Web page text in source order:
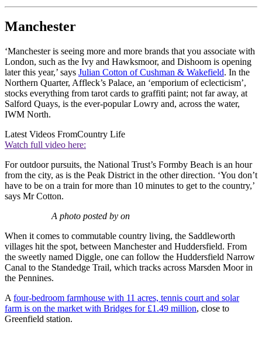
Manchester
‘Manchester is seeing more and more brands that you associate with
London, such as the Ivy and Hawksmoor, and Dishoom is opening
later this year,’ says Julian Cotton of Cushman & Wakefield. In the
Northern Quarter, Affleck’s Palace, an ‘emporium of eclecticism’,
stocks everything from tarot cards to graffiti paint; not far away, at
Salford Quays, is the ever-popular Lowry and, across the water,
IWM North.
Latest Videos FromCountry Life
Watch full video here:
For outdoor pursuits, the National Trust’s Formby Beach is an hour
from the city, as is the Peak District in the other direction. ‘You don’t
have to be on a train for more than 10 minutes to get to the country,’
says Mr Cotton.
A photo posted by on
When it comes to commutable country living, the Saddleworth
villages hit the spot, between Manchester and Huddersfield. From
the sweetly named Diggle, one can follow the Huddersfield Narrow
Canal to the Standedge Trail, which tracks across Marsden Moor in
the Pennines.
A four-bedroom farmhouse with 11 acres, tennis court and solar
farm is on the market with Bridges for £1.49 million, close to
Greenfield station.